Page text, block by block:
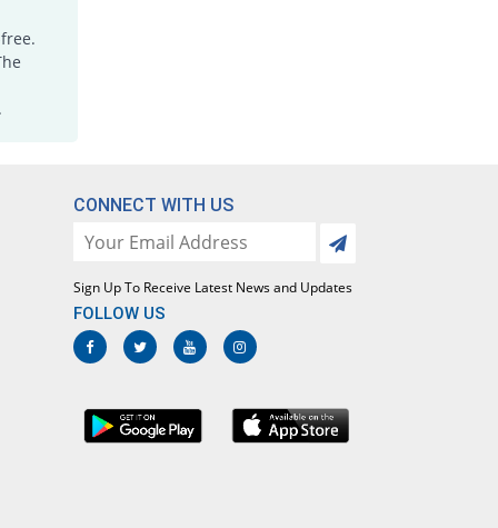
CONNECT WITH US
Sign Up To Receive Latest News and Updates
FOLLOW US